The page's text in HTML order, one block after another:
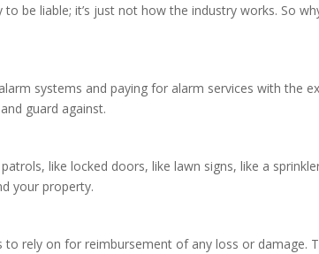
be liable; it’s just not how the industry works. So
systems and paying for alarm services with the
guard against.
like locked doors, like lawn signs, like a
your property.
rely on for reimbursement of any loss or damage.